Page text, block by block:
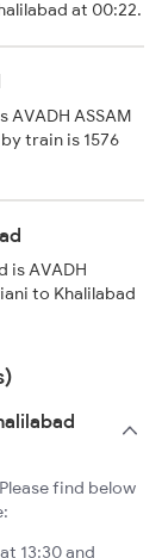
at 00:22.
ASSAM
train is 1576
is AVADH
to Khalilabad
find below
13:30 and